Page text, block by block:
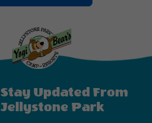
On
Stay Updated From
Jellystone Park